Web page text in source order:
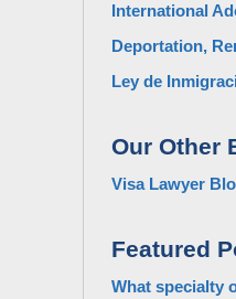
International
Deportation,
Ley de
Our Other
Visa Lawyer
Featured
What specialty